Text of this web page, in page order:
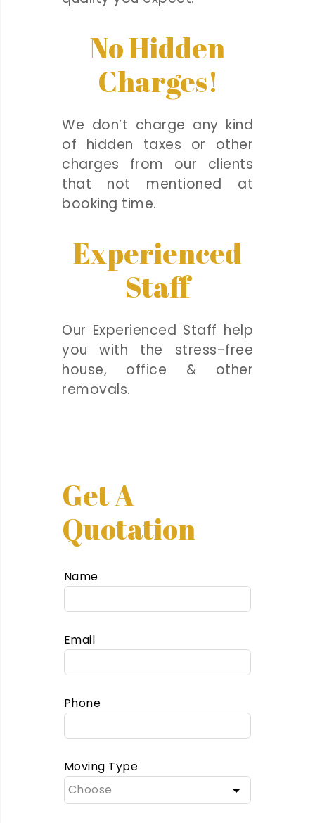
No Hidden
Charges!
We don’t charge any kind
of hidden taxes or other
charges from our clients
that not mentioned at
booking time.
Experienced
Staff
Our Experienced Staff help
you with the stress-free
house, office & other
removals.
Get A
Quotation
Name
Email
Phone
Moving Type